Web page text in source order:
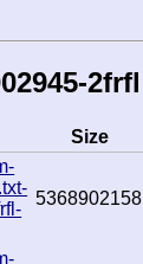
2frfl
Size
5368902158